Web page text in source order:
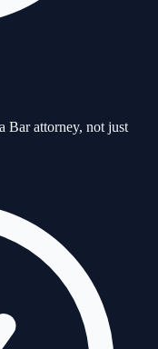
Bar attorney, not just